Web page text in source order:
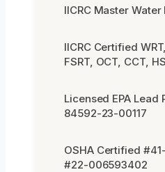
IICRC Master
IICRC Certified
FSRT, OCT, CCT,
Licensed EPA Lead
84592-23-00117
OSHA Certified
#22-006593402